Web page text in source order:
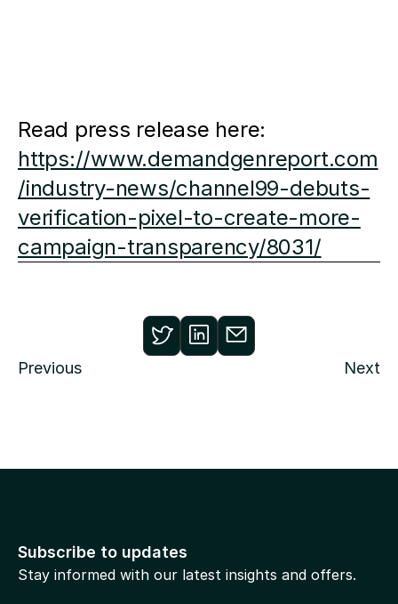
Read press release here:
https://www.demandgenreport.com
/industry-news/channel99-debuts-
verification-pixel-to-create-more-
campaign-transparency/8031/
Previous Next
Subscribe to updates
Stay informed with our latest insights and offers.